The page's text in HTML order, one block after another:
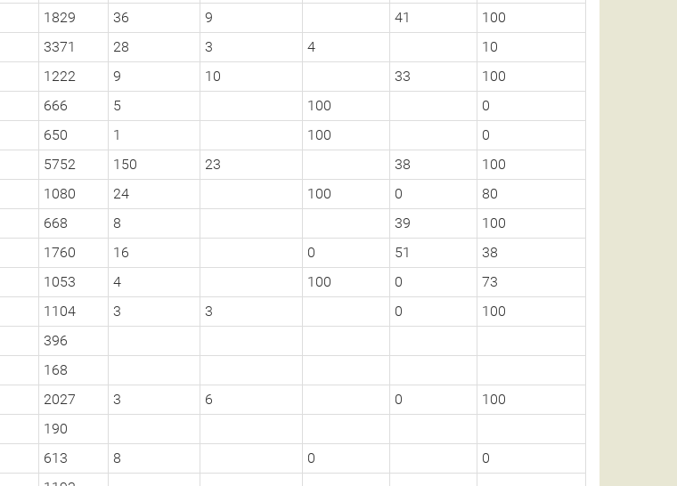
1829 36 9 41
100
3371 28 3 4
10
1222 9 10 33
100
666 5 100
0
650 1 100
0
5752 150 23 38
100
1080 24 100 0
80
668 8 39
100
1760 16 0 51
38
1053 4 100 0
73
1104 3 3 0
100
396
168
2027 3 6 0
100
190
613 8 0
0